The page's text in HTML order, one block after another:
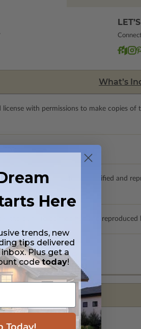
What’s
with permissions to make copies of
allow the plan to be modified and
the plans to be modified and reproduced
Here
trends, new
tips delivered
Plus get a
codetoday!